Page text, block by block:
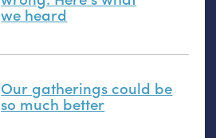
we heard
Our gatherings could be
so much better